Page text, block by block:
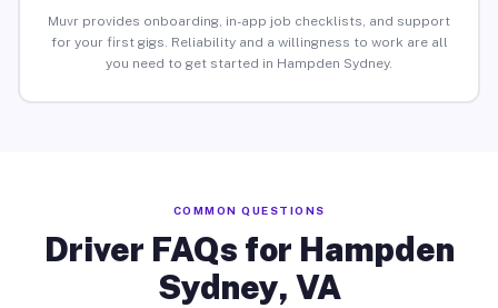
Muvr provides onboarding, in-app job checklists, and support
for your first gigs. Reliability and a willingness to work are all
you need to get started in Hampden Sydney.
COMMON QUESTIONS
Driver FAQs for Hampden
Sydney, VA